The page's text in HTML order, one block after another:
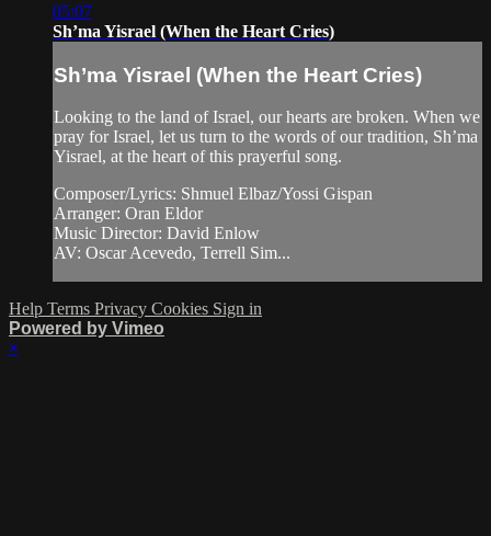
05:07
Sh’ma Yisrael (When the Heart Cries)
Sh’ma Yisrael (When the Heart Cries)
Looking to the land of Israel, our hearts are broken. When we
pray for Israel, let us turn to the words of our tradition, Sh’ma
Yisrael, at the heart of this prayerful song.
Composer/Lyrics: Shmuel Elbaz/Yossi Gispan
Arranger: Oran Eldor
Music Director: David Enlow
AV: Oscar Acevedo, Terrell Sim...
Help Terms Privacy Cookies Sign in
Powered by Vimeo
×